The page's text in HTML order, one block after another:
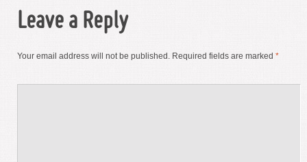
Leave a Reply
Your email address will not be published. Required fields are marked *